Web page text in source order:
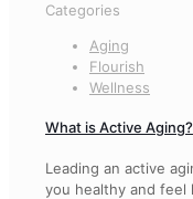
Categories
Aging
Flourish
Wellness
What is Active Aging?
Leading an active
you healthy and feel